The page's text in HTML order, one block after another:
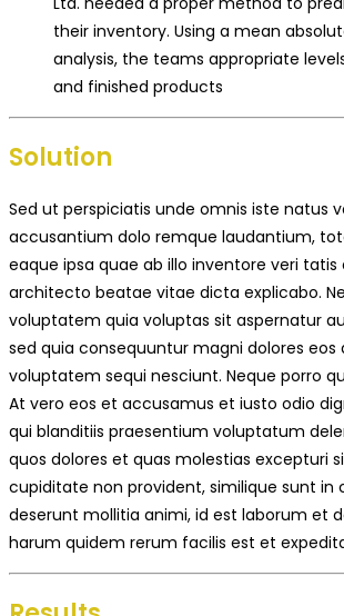
their inventory. Using a mean
analysis, the teams appropriate
and finished products
Solution
Sed ut perspiciatis unde omnis iste natus
accusantium dolo remque laudantium,
eaque ipsa quae ab illo inventore veri tatis
architecto beatae vitae dicta explicabo.
voluptatem quia voluptas sit aspernatur
sed quia consequuntur magni dolores eos
voluptatem sequi nesciunt. Neque porro
At vero eos et accusamus et iusto odio
qui blanditiis praesentium voluptatum
quos dolores et quas molestias excepturi
cupiditate non provident, similique sunt in
deserunt mollitia animi, id est laborum et
harum quidem rerum facilis est et